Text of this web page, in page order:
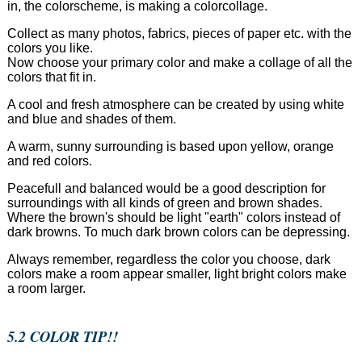
in, the colorscheme, is making a colorcollage.
Collect as many photos, fabrics, pieces of paper etc. with the
colors you like.
Now choose your primary color and make a collage of all the
colors that fit in.
A cool and fresh atmosphere can be created by using white
and blue and shades of them.
A warm, sunny surrounding is based upon yellow, orange
and red colors.
Peacefull and balanced would be a good description for
surroundings with all kinds of green and brown shades.
Where the brown's should be light "earth" colors instead of
dark browns. To much dark brown colors can be depressing.
Always remember, regardless the color you choose, dark
colors make a room appear smaller, light bright colors make
a room larger.
5.2 COLOR TIP!!